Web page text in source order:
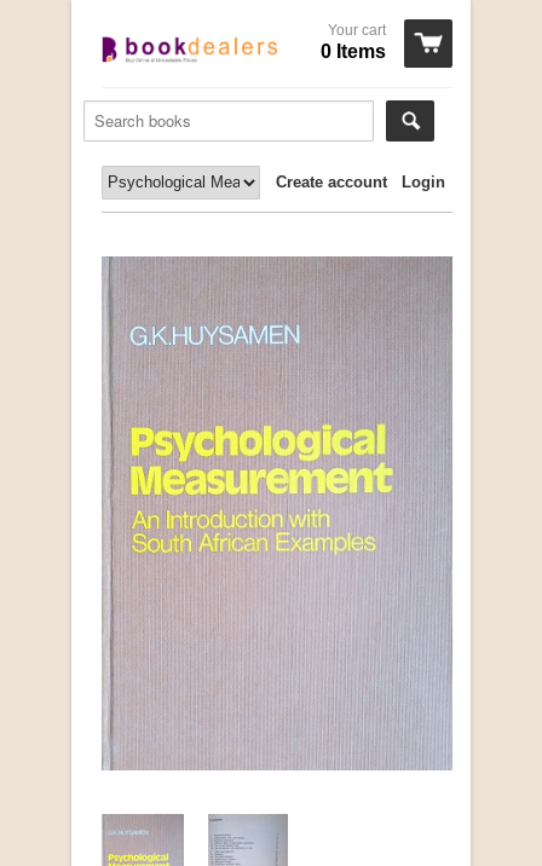
Your cart
0 Items
Login
Create account